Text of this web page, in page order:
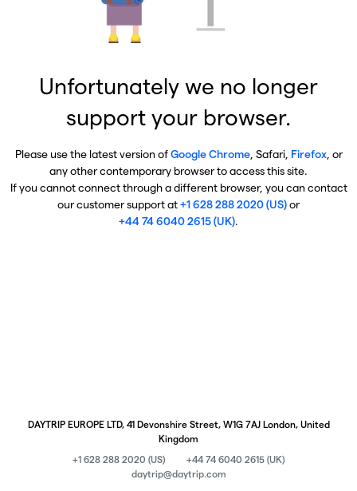
Unfortunately we no longer
support your browser.
Please use the latest version ofGoogle Chrome, Safari, Firefox, or
any other contemporary browser to access this site.
If you cannot connect through a different browser, you can contact
our customer support at+1 628 288 2020 (US)or
+44 74 6040 2615 (UK).
DAYTRIP EUROPE LTD, 41 Devonshire Street, W1G 7AJ London, United
Kingdom
+1 628 288 2020 (US)
+44 74 6040 2615 (UK)
daytrip@daytrip.com